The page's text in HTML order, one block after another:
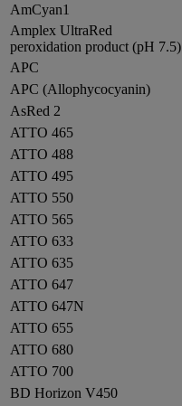
AmCyan1
Amplex UltraRed
peroxidation product (pH 7.5)
APC
APC (Allophycocyanin)
AsRed 2
ATTO 465
ATTO 488
ATTO 495
ATTO 550
ATTO 565
ATTO 633
ATTO 635
ATTO 647
ATTO 647N
ATTO 655
ATTO 680
ATTO 700
BD Horizon V450